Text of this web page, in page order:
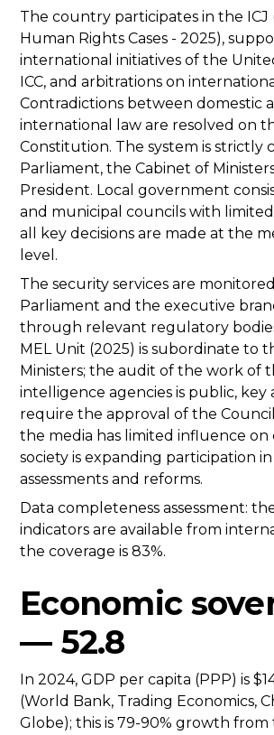
The country participates in the ICJ
Human Rights Cases - 2025),
international initiatives of the
ICC, and arbitrations on
Contradictions between domestic
international law are resolved on
Constitution. The system is strictly
Parliament, the Cabinet of
President. Local government
and municipal councils with limited
all key decisions are made at the
level.
The security services are
Parliament and the executive
through relevant regulatory
MEL Unit (2025) is subordinate to
Ministers; the audit of the work of
intelligence agencies is public,
require the approval of the
the media has limited influence on
society is expanding participation
assessments and reforms.
Data completeness assessment:
indicators are available from
the coverage is 83%.
Economic
— 52.8
In 2024, GDP per capita (PPP) is
(World Bank, Trading Economics,
Globe); this is 79-90% growth from